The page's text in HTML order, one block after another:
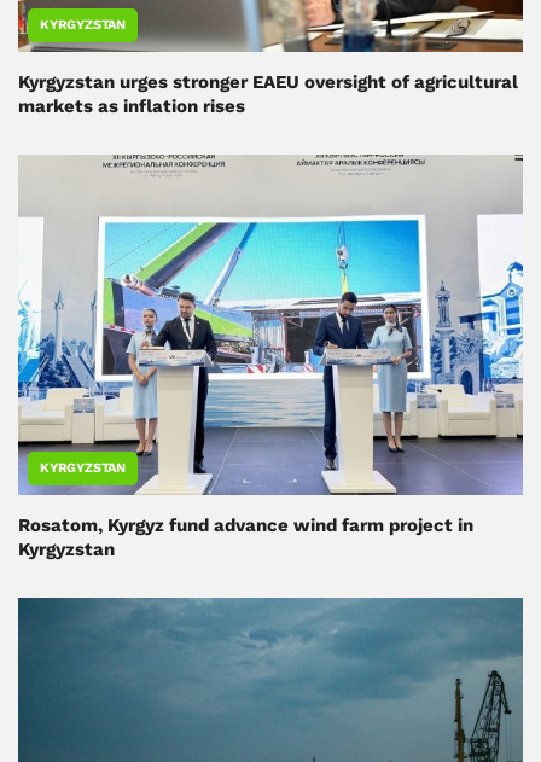
KYRGYZSTAN
Kyrgyzstan urges stronger EAEU oversight of agricultural
markets as inflation rises
KYRGYZSTAN
Rosatom, Kyrgyz fund advance wind farm project in
Kyrgyzstan